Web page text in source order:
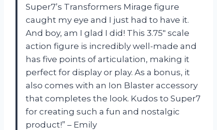
Super7’s Transformers Mirage figure
caught my eye and I just had to have it.
And boy, am I glad I did! This 3.75″ scale
action figure is incredibly well-made and
has five points of articulation, making it
perfect for display or play. As a bonus, it
also comes with an Ion Blaster accessory
that completes the look. Kudos to Super7
for creating such a fun and nostalgic
product!” – Emily